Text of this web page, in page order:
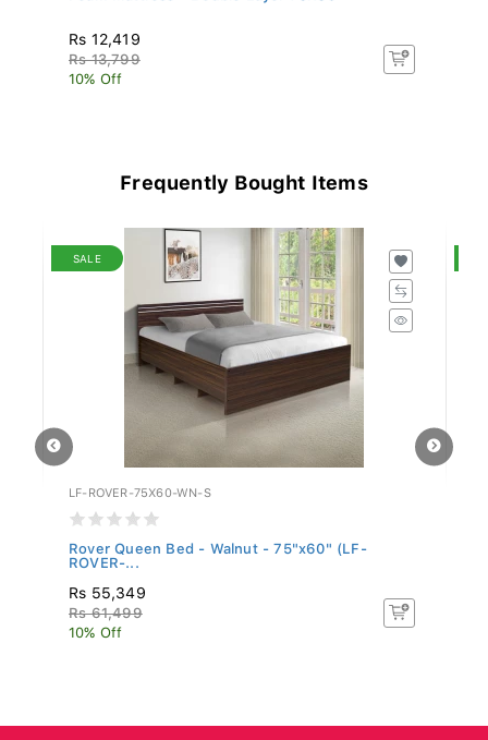
Rs 12,419
Rs 13,799
10% Off
Frequently Bought Items
SALE
LF-ROVER-75X60-WN-S
Rover Queen Bed - Walnut - 75"x60" (LF-
ROVER-...
Rs 55,349
Rs 61,499
10% Off